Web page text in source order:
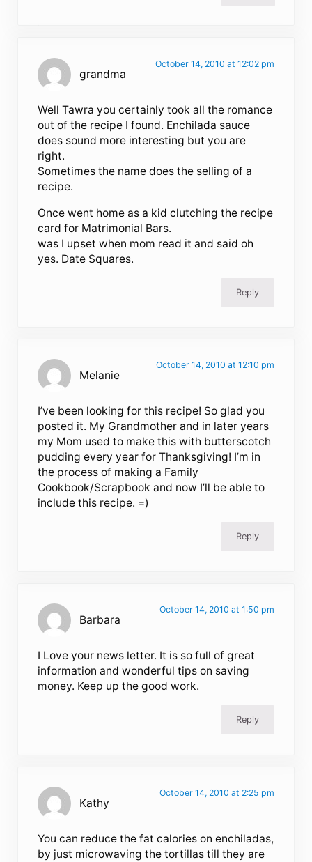
grandma
October 14, 2010 at 12:02 pm
Well Tawra you certainly took all the romance
out of the recipe I found. Enchilada sauce
does sound more interesting but you are
right.
Sometimes the name does the selling of a
recipe.
Once went home as a kid clutching the recipe
card for Matrimonial Bars.
was I upset when mom read it and said oh
yes. Date Squares.
Reply
Melanie
October 14, 2010 at 12:10 pm
I’ve been looking for this recipe! So glad you
posted it. My Grandmother and in later years
my Mom used to make this with butterscotch
pudding every year for Thanksgiving! I’m in
the process of making a Family
Cookbook/Scrapbook and now I’ll be able to
include this recipe. =)
Reply
Barbara
October 14, 2010 at 1:50 pm
I Love your news letter. It is so full of great
information and wonderful tips on saving
money. Keep up the good work.
Reply
Kathy
October 14, 2010 at 2:25 pm
You can reduce the fat calories on enchiladas,
by just microwaving the tortillas till they are